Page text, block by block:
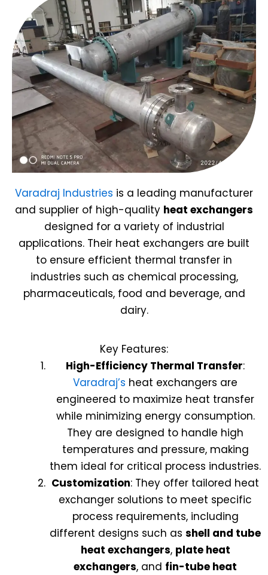
Varadraj Industries is a leading manufacturer
and supplier of high-quality heat exchangers
designed for a variety of industrial
applications. Their heat exchangers are built
to ensure efficient thermal transfer in
industries such as chemical processing,
pharmaceuticals, food and beverage, and
dairy.
Key Features:
High-Efficiency Thermal Transfer:
Varadraj’s heat exchangers are
engineered to maximize heat transfer
while minimizing energy consumption.
They are designed to handle high
temperatures and pressure, making
them ideal for critical process industries.
Customization: They offer tailored heat
exchanger solutions to meet specific
process requirements, including
different designs such as shell and tube
heat exchangers, plate heat
exchangers, and fin-tube heat